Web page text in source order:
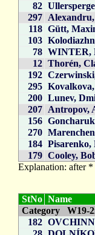
82
297
118 Gütt,
103
78 WINTER,
12 Thorén,
192
295
200 Lunev,
207 Antropov,
156
270
184 Pisarenko,
179 Cooley,
Explanation: after
StNo Name
Category W19-
182